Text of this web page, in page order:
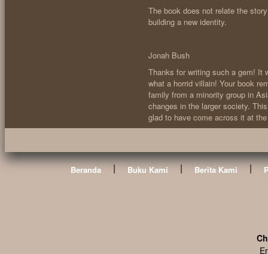
The book does not relate the
building a new identity.
Jonah Bush
Thanks for writing such a gem!
what a horrid villain! Your book
family from a minority group in
changes in the larger society.
glad to have come across it at
Beranda | Buku Kami | Berita Kami |